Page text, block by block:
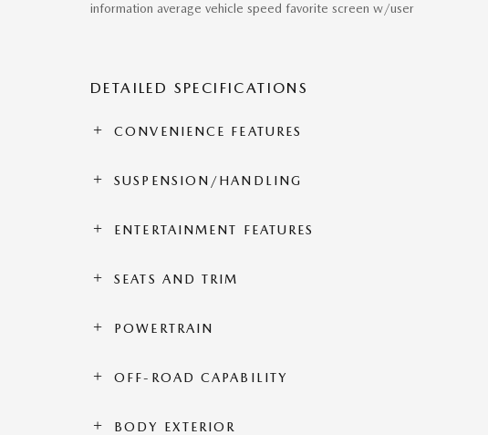
information average vehicle speed favorite screen w/user
DETAILED SPECIFICATIONS
CONVENIENCE FEATURES
SUSPENSION/HANDLING
ENTERTAINMENT FEATURES
SEATS AND TRIM
POWERTRAIN
OFF-ROAD CAPABILITY
BODY EXTERIOR